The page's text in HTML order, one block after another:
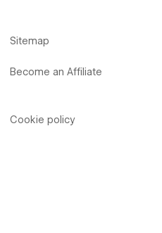
Sitemap
Become an Affiliate
Cookie policy